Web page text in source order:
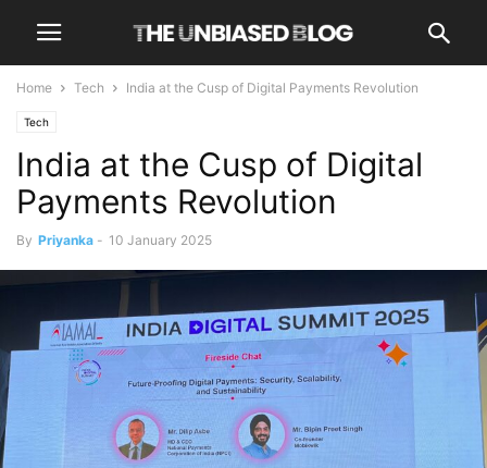
Home Tech India at the Cusp of Digital Payments Revolution
Tech
India at the Cusp of Digital
Payments Revolution
By Priyanka - 10 January 2025